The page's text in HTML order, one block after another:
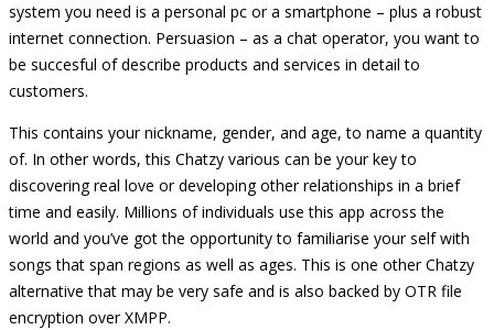
system you need is a personal pc or a smartphone – plus a robust
internet connection. Persuasion – as a chat operator, you want to
be succesful of describe products and services in detail to
customers.
This contains your nickname, gender, and age, to name a quantity
of. In other words, this Chatzy various can be your key to
discovering real love or developing other relationships in a brief
time and easily. Millions of individuals use this app across the
world and you’ve got the opportunity to familiarise your self with
songs that span regions as well as ages. This is one other Chatzy
alternative that may be very safe and is also backed by OTR file
encryption over XMPP.